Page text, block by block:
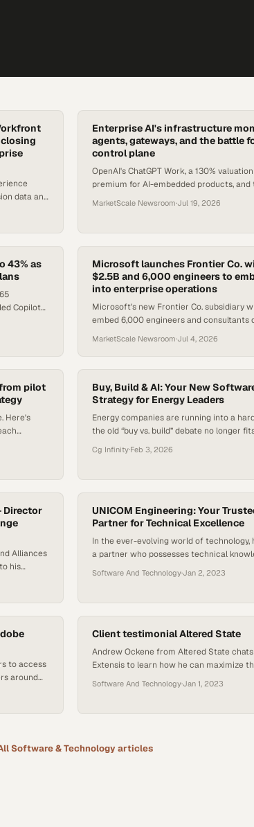
data and
Enterprise AI's infrastructure
agents, gateways, and the battle
control plane
OpenAI's ChatGPT Work, a 130% valuation
premium for AI-embedded products, and
MarketScale Newsroom·Jul 19, 2026
43% as
Copilot
Microsoft launches Frontier Co.
$2.5B and 6,000 engineers to
into enterprise operations
Microsoft's new Frontier Co. subsidiary
embed 6,000 engineers and consultants
MarketScale Newsroom·Jul 4, 2026
pilot
Here's
Buy, Build & AI: Your New
Strategy for Energy Leaders
Energy companies are running into a
the old “buy vs. build” debate no longer
experiment to expectation. A modern
modular ecosystems, where open APIs,
how quickly teams can launch, adapt, and
Early…
Cg Infinity·Feb 3, 2026
Director
Alliances
his
UNICOM Engineering: Your
Partner for Technical Excellence
In the ever-evolving world of technology,
a partner who possesses technical
understands this, making it their
promises, they instill confidence in their
they measure their performance to the
Software And Technology·Jan 2, 2023
to access
around
and there
Client testimonial Altered State
Andrew Ockene from Altered State
Extensis to learn how he can maximize
developments in the font software
new features for Connect Fonts.
Software And Technology·Jan 1, 2023
Software & Technologyarticles